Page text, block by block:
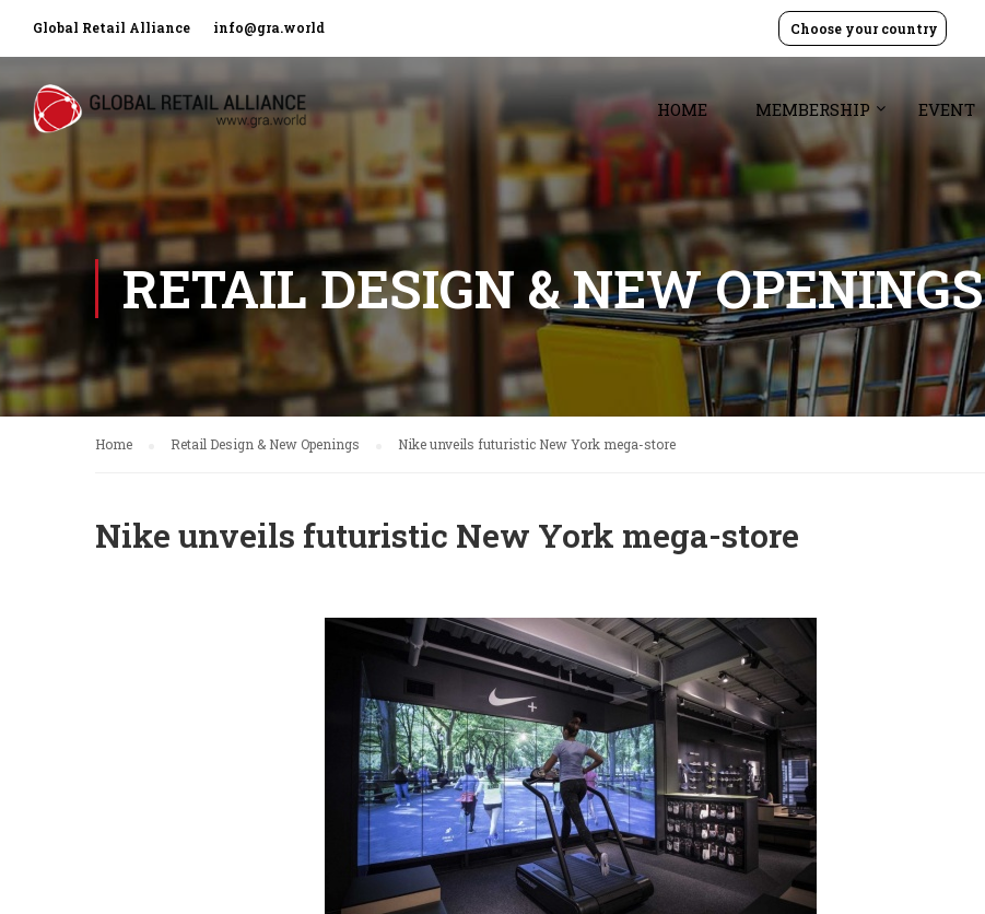
Global Retail Alliance info@gra.world Choose your country
HOME MEMBERSHIP EVENT
RETAIL DESIGN & NEW OPENINGS
Home Retail Design & New Openings Nike unveils futuristic New York mega-store
Nike unveils futuristic New York mega-store